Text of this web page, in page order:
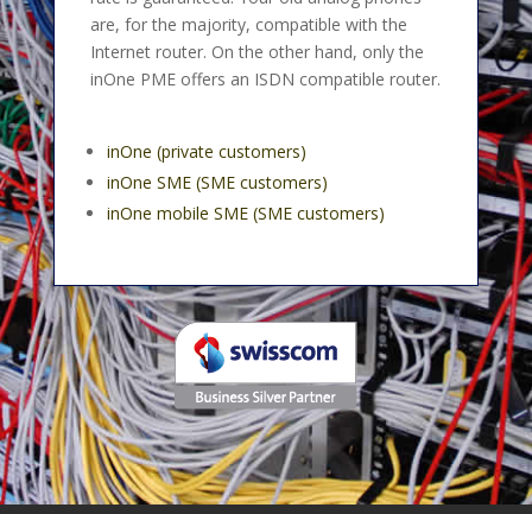
are, for the majority, compatible with the
Internet router. On the other hand, only the
inOne PME offers an ISDN compatible router.
inOne (private customers)
inOne SME (SME customers)
inOne mobile SME (SME customers)